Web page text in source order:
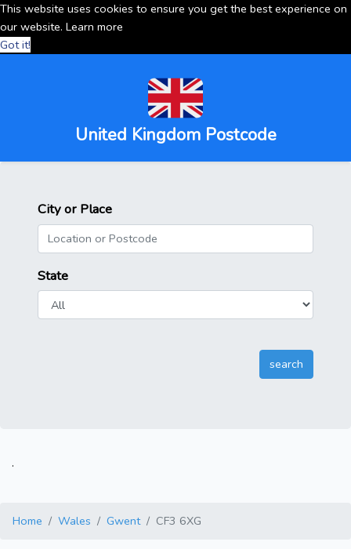
This website uses cookies to ensure you get the best experience on
our website. Learn more
Got it!
United Kingdom Postcode
City or Place
State
.
Home Wales Gwent CF3 6XG